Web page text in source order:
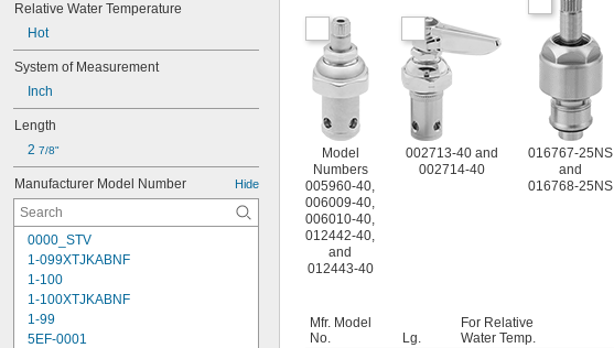
Relative Water Temperature
Hot
System of Measurement
Inch
Length
2 7/8"
Manufacturer Model Number Hide
0000_STV
1-099XTJKABNF
1-100
1-100XTJKABNF
1-99
5EF-0001
Model
Numbers
005960-40,
006009-40,
006010-40,
012442-40,
and
012443-40
002713-40 and
002714-40
016767-25NS
and
016768-25NS
Mfr. Model
No.
Lg.
For Relative
Water Temp.